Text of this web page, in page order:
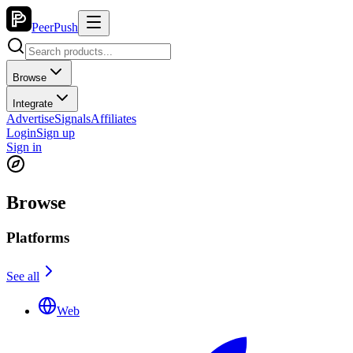
PeerPush
Browse
Integrate
AdvertiseSignalsAffiliates
LoginSign up
Sign in
Browse
Platforms
See all
Web